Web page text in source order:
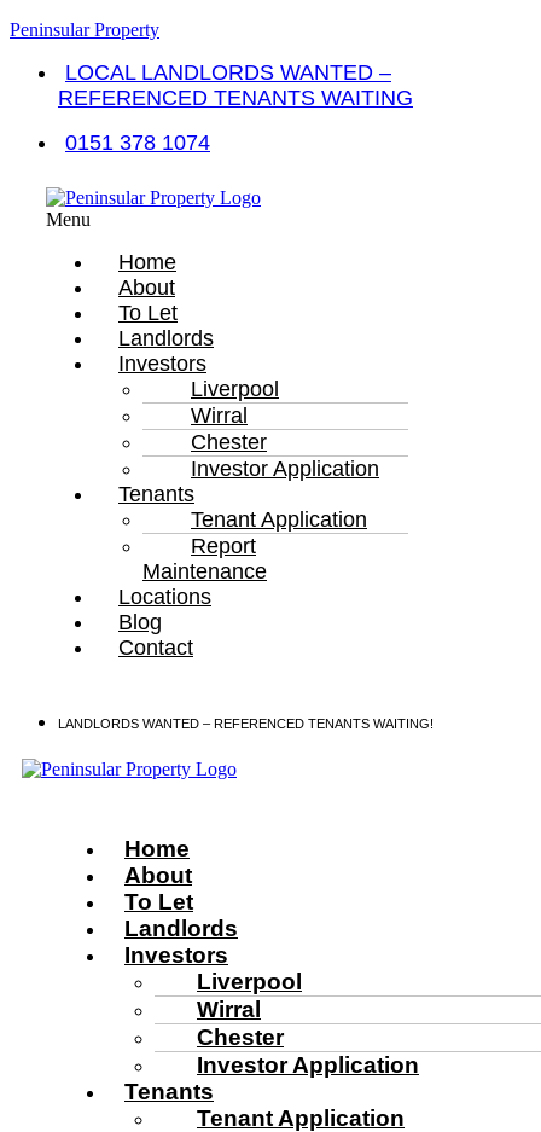
Peninsular Property
LOCAL LANDLORDS WANTED –
REFERENCED TENANTS WAITING
0151 378 1074
Menu
Home
About
To Let
Landlords
Investors
Liverpool
Wirral
Chester
Investor Application
Tenants
Tenant Application
Report
Maintenance
Locations
Blog
Contact
LANDLORDS WANTED – REFERENCED TENANTS WAITING!
Home
About
To Let
Landlords
Investors
Liverpool
Wirral
Chester
Investor Application
Tenants
Tenant Application